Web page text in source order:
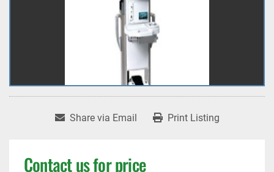
Share via Email Print Listing
Contact us for price